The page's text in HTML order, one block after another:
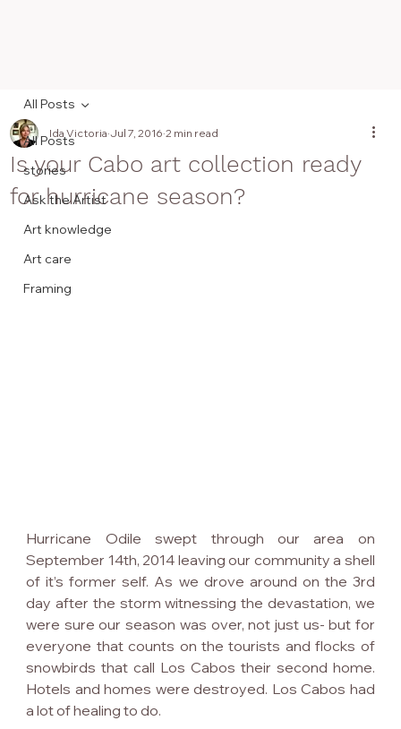
All Posts
stories
Ask the Artist
Art knowledge
Art care
Framing
All Posts
Is your Cabo art collection ready
for hurricane season?
Ida Victoria Jul 7, 2016 2 min read
Hurricane Odile swept through our area on
September 14th, 2014 leaving our community a shell
of it’s former self. As we drove around on the 3rd
day after the storm witnessing the devastation, we
were sure our season was over, not just us- but for
everyone that counts on the tourists and flocks of
snowbirds that call Los Cabos their second home.
Hotels and homes were destroyed. Los Cabos had
a lot of healing to do.